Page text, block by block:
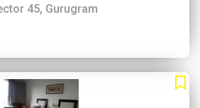
45, Gurugram